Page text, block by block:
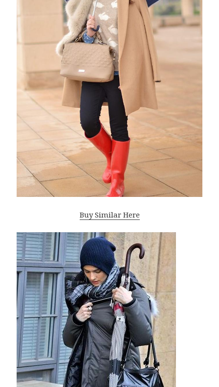
Buy Similar Here